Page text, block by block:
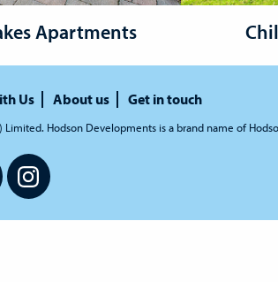
Apartments
Us About us Get in touch
Hodson Developments is a brand name of